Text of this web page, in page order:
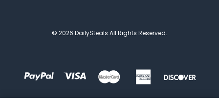
© 2026 DailySteals All Rights Reserved.